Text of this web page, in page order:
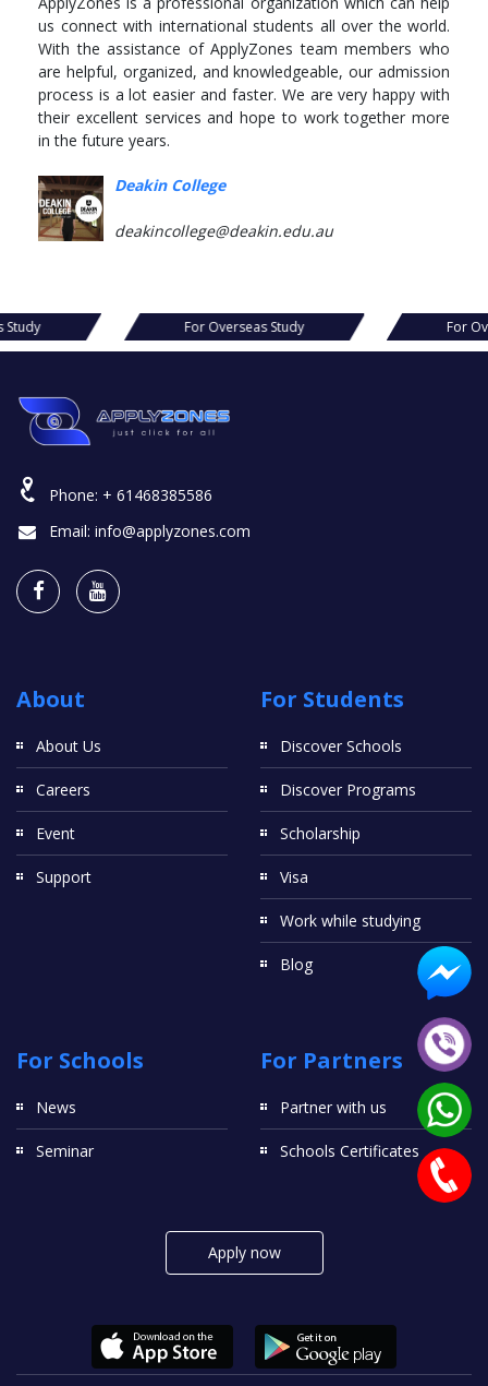
us connect with international students all over the world.
With the assistance of ApplyZones team members who
are helpful, organized, and knowledgeable, our admission
process is a lot easier and faster. We are very happy with
their excellent services and hope to work together more
in the future years.
Deakin College
deakincollege@deakin.edu.au
Study For Overseas Study For
Phone: + 61468385586
Email: info@applyzones.com
About
About Us
Careers
Event
Support
For Students
Discover Schools
Discover Programs
Scholarship
Visa
Work while studying
Blog
For Schools
News
Seminar
For Partners
Partner with us
Schools Certificates
Apply now